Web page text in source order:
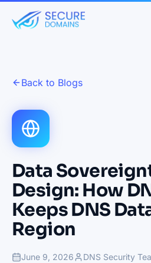
Back to Blogs
Data
Design: How
Keeps DNS
Region
June 9, 2026
DNS Security